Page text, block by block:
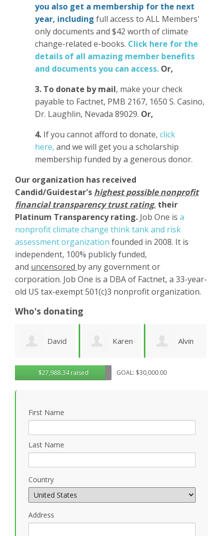
you also get a membership for the next
year, including full access to ALL Members'
only documents and $42 worth of climate
change-related e-books. Click here for the
details of all amazing member benefits
and documents you can access. Or,
3. To donate by mail, make your check
payable to Factnet, PMB 2167, 1650 S. Casino,
Dr. Laughlin, Nevada 89029. Or,
4. If you cannot afford to donate, click
here, and we will get you a scholarship
membership funded by a generous donor.
Our organization has received
Candid/Guidestar's highest possible nonprofit
financial transparency trust rating, their
Platinum Transparency rating. Job One is a
nonprofit climate change think tank and risk
assessment organization founded in 2008. It is
independent, 100% publicly funded,
and uncensored by any government or
corporation. Job One is a DBA of Factnet, a 33-year-
old US tax-exempt 501(c)3 nonprofit organization.
Who's donating
Karen Alvin
Urquhart
Noirin
Sheahan
$27,988.34 raised GOAL: $30,000.00
First Name
Last Name
Country
Address